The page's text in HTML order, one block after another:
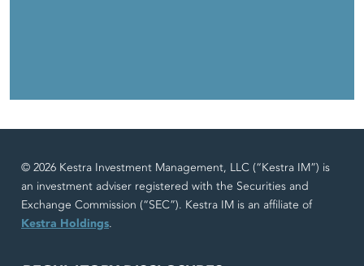
© 2026 Kestra Investment Management, LLC (“Kestra IM”) is
an investment adviser registered with the Securities and
Exchange Commission (“SEC”). Kestra IM is an affiliate of
Kestra Holdings.